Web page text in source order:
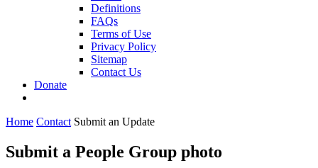
Definitions
FAQs
Terms of Use
Privacy Policy
Sitemap
Contact Us
Donate
Home Contact Submit an Update
Submit a People Group photo